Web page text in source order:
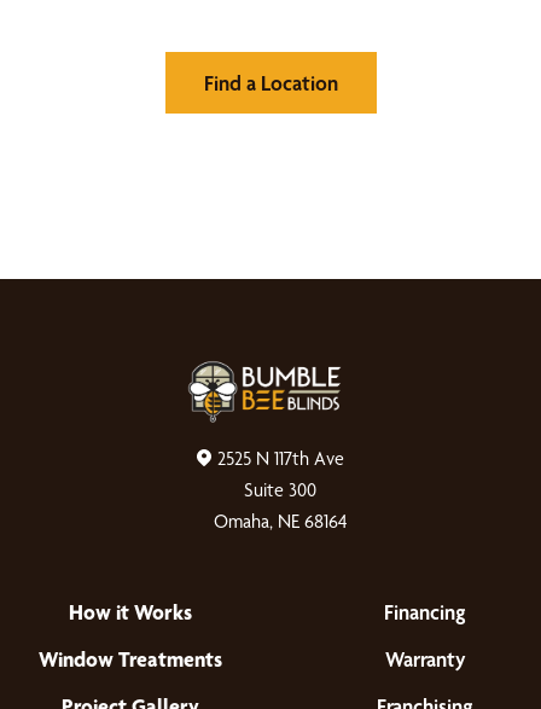
Find a Location
2525 N 117th Ave
Suite 300
Omaha, NE 68164
How it Works
Window Treatments
Financing
Warranty